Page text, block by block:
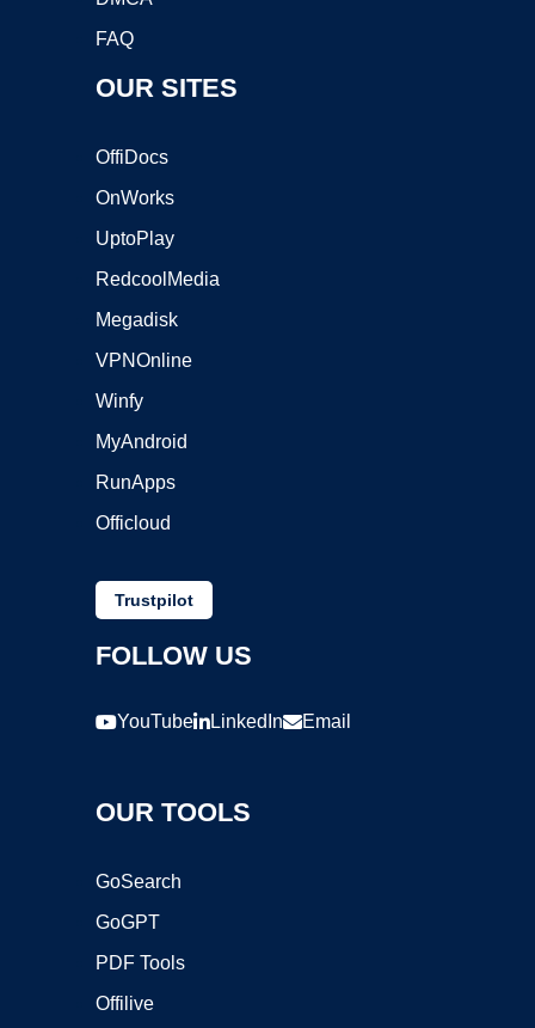
FAQ
OUR SITES
OffiDocs
OnWorks
UptoPlay
RedcoolMedia
Megadisk
VPNOnline
Winfy
MyAndroid
RunApps
Officloud
Trustpilot
FOLLOW US
YouTube LinkedIn Email
OUR TOOLS
GoSearch
GoGPT
PDF Tools
Offilive